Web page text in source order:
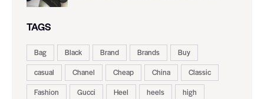
TAGS
Bag Black Brand Brands
Buy
casual
Chanel Cheap China
Classic
Fashion
Gucci Heel heels
high